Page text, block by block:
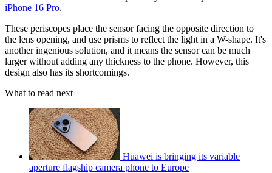
iPhone 16 Pro.
These periscopes place the sensor facing the opposite direction to
the lens opening, and use prisms to reflect the light in a W-shape. It's
another ingenious solution, and it means the sensor can be much
larger without adding any thickness to the phone. However, this
design also has its shortcomings.
What to read next
Huawei is bringing its variable
aperture flagship camera phone to Europe